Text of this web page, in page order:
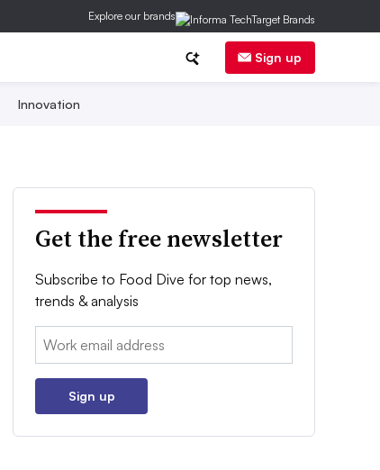
Explore our brands
Sign up
Innovation
Get the free newsletter
Subscribe to Food Dive for top news,
trends & analysis
Email:
Sign up